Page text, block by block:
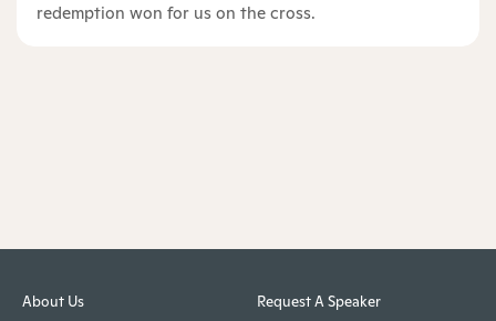
redemption won for us on the cross.
About Us Request A Speaker